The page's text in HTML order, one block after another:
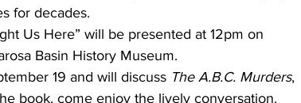
for decades.
Us Here” will be presented at 12pm on
Basin History Museum.
19 and will discuss The A.B.C. Murders,
book, come enjoy the lively conversation.